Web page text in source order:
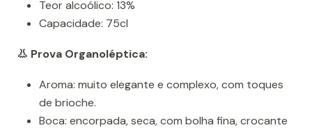
Teor alcoólico: 13%
Capacidade: 75cl
👃 Prova Organoléptica:
Aroma: muito elegante e complexo, com toques
de brioche.
Boca: encorpada, seca, com bolha fina, crocante